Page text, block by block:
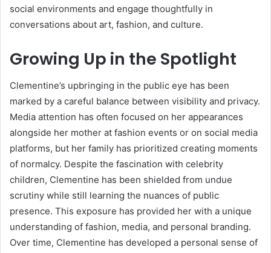
social environments and engage thoughtfully in
conversations about art, fashion, and culture.
Growing Up in the Spotlight
Clementine’s upbringing in the public eye has been
marked by a careful balance between visibility and privacy.
Media attention has often focused on her appearances
alongside her mother at fashion events or on social media
platforms, but her family has prioritized creating moments
of normalcy. Despite the fascination with celebrity
children, Clementine has been shielded from undue
scrutiny while still learning the nuances of public
presence. This exposure has provided her with a unique
understanding of fashion, media, and personal branding.
Over time, Clementine has developed a personal sense of